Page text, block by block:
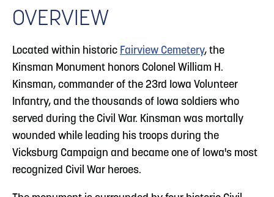
OVERVIEW
Located within historic Fairview Cemetery, the
Kinsman Monument honors Colonel William H.
Kinsman, commander of the 23rd Iowa Volunteer
Infantry, and the thousands of Iowa soldiers who
served during the Civil War. Kinsman was mortally
wounded while leading his troops during the
Vicksburg Campaign and became one of Iowa's most
recognized Civil War heroes.